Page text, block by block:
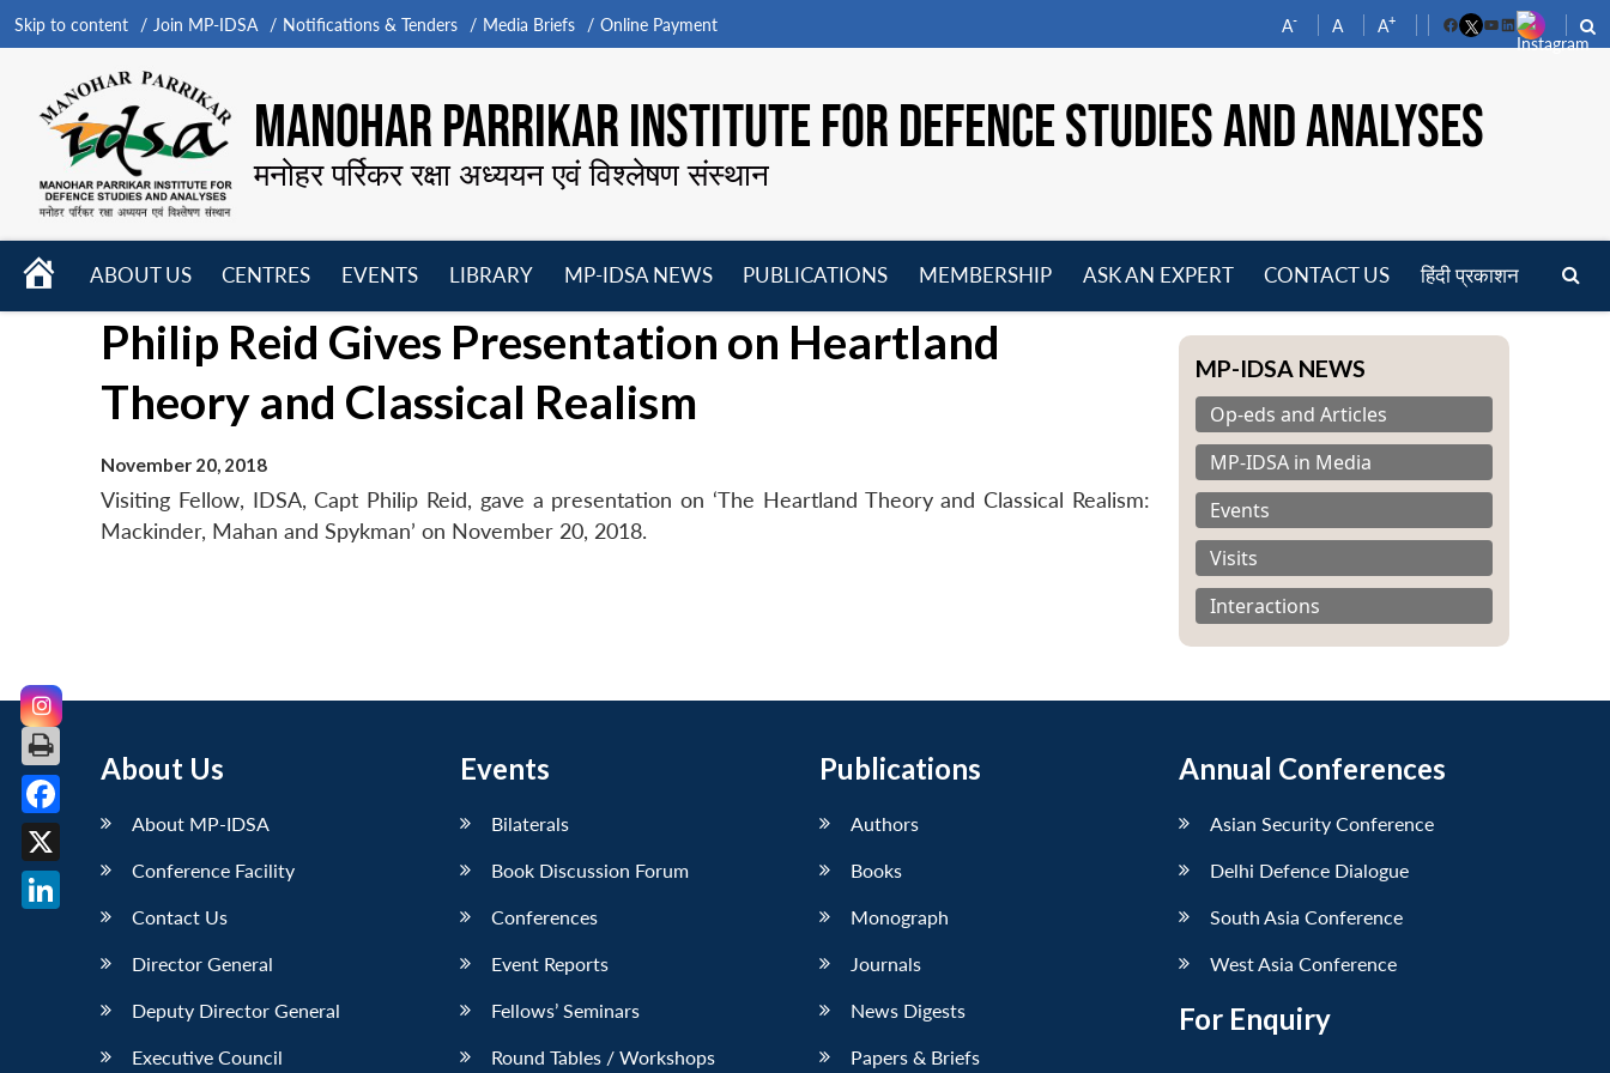
Skip to content Join MP-IDSA Notifications & Tenders Media Briefs Online Payment A- A A+
FacebookYouTube
LinkedIn
MANOHAR PARRIKAR INSTITUTE FOR DEFENCE STUDIES AND ANALYSES
मनोहर पर्रिकर रक्षा अध्ययन एवं विश्लेषण संस्थान
HOME
ABOUT US
menu
CENTRES
menu
EVENTS
menu
LIBRARY
MP-IDSA NEWS
PUBLICATIONS
menu
MEMBERSHIP
ASK AN EXPERT CONTACT US हिंदी प्रकाशन
Philip Reid Gives Presentation on Heartland
Theory and Classical Realism
November 20, 2018
Visiting Fellow, IDSA, Capt Philip Reid, gave a presentation on ‘The Heartland Theory and Classical Realism:
Mackinder, Mahan and Spykman’ on November 20, 2018.
MP-IDSA NEWS
Op-eds and Articles
MP-IDSA in Media
Events
Visits
Interactions
About Us
About MP-IDSA
Conference Facility
Contact Us
Director General
Deputy Director General
Executive Council
Events
Bilaterals
Book Discussion Forum
Conferences
Event Reports
Fellows’ Seminars
Round Tables / Workshops
Publications
Authors
Books
Monograph
Journals
News Digests
Papers & Briefs
Annual Conferences
Asian Security Conference
Delhi Defence Dialogue
South Asia Conference
West Asia Conference
For Enquiry
Facebook
X
LinkedIn